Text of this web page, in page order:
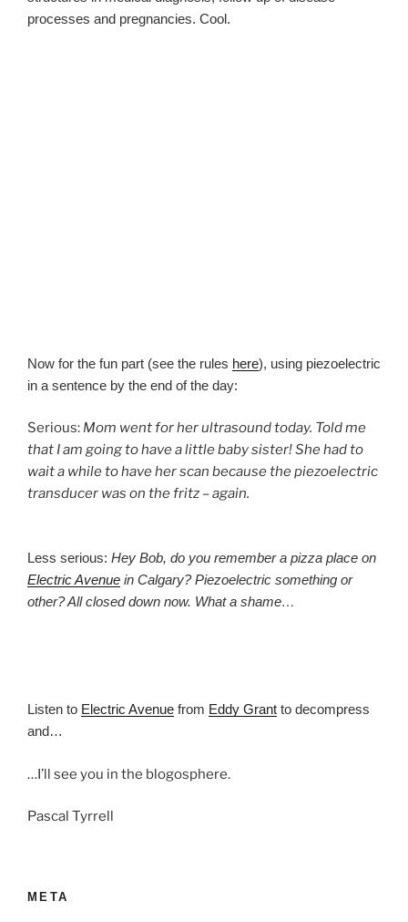
processes and pregnancies. Cool.
Now for the fun part (see the rules here), using piezoelectric
in a sentence by the end of the day:
Serious: Mom went for her ultrasound today. Told me
that I am going to have a little baby sister! She had to
wait a while to have her scan because the piezoelectric
transducer was on the fritz – again.
Less serious: Hey Bob, do you remember a pizza place on
Electric Avenue in Calgary? Piezoelectric something or
other? All closed down now. What a shame…
Listen to Electric Avenue from Eddy Grant to decompress
and…
…I’ll see you in the blogosphere.
Pascal Tyrrell
META